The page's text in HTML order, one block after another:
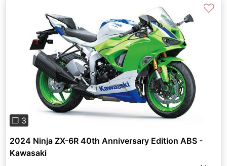
Previous
❐ 3
♡
2024 Ninja ZX-6R 40th Anniversary Edition ABS -
Kawasaki